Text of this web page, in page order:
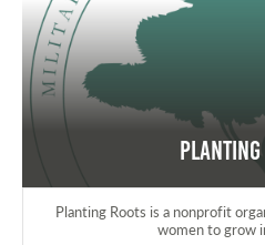
Planting
Planting Roots is a nonprofit
women to grow